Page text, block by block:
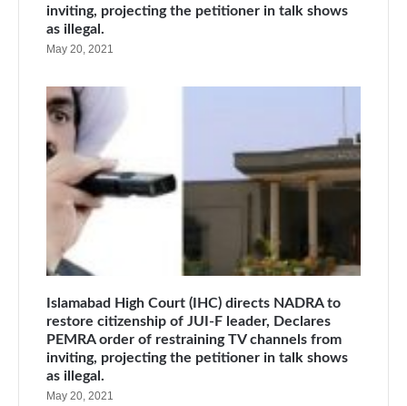
inviting, projecting the petitioner in talk shows
as illegal.
May 20, 2021
Islamabad High Court (IHC) directs NADRA to
restore citizenship of JUI-F leader, Declares
PEMRA order of restraining TV channels from
inviting, projecting the petitioner in talk shows
as illegal.
May 20, 2021